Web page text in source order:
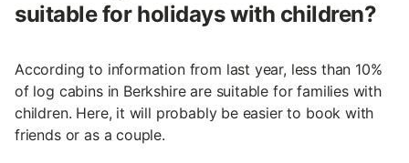
suitable for holidays with children?
According to information from last year, less than 10%
of log cabins in Berkshire are suitable for families with
children. Here, it will probably be easier to book with
friends or as a couple.